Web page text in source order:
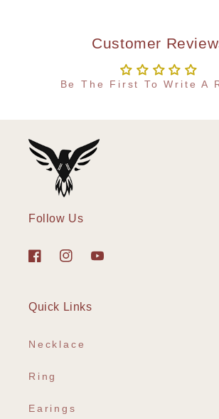
Customer
Be The First To Write A
Follow Us
FacebookInstagram
YouTube
Quick Links
Necklace
Ring
Earings